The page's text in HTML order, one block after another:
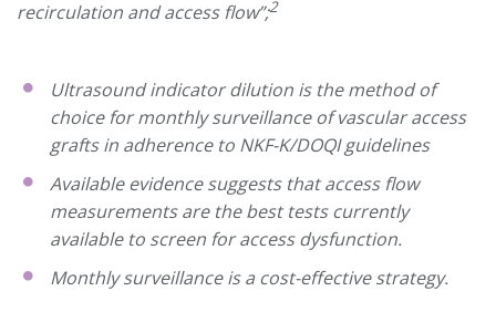
recirculation and access flow”;2
Ultrasound indicator dilution is the method of
choice for monthly surveillance of vascular access
grafts in adherence to NKF-K/DOQI guidelines
Available evidence suggests that access flow
measurements are the best tests currently
available to screen for access dysfunction.
Monthly surveillance is a cost-effective strategy.